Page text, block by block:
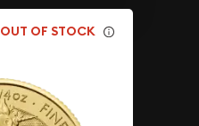
OUT OF STOCK